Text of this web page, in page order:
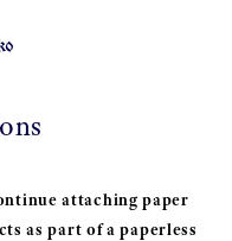
attaching paper
as part of a paperless